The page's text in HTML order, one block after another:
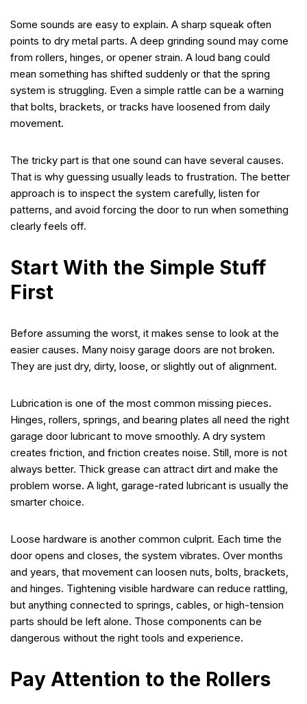
Some sounds are easy to explain. A sharp squeak often
points to dry metal parts. A deep grinding sound may come
from rollers, hinges, or opener strain. A loud bang could
mean something has shifted suddenly or that the spring
system is struggling. Even a simple rattle can be a warning
that bolts, brackets, or tracks have loosened from daily
movement.
The tricky part is that one sound can have several causes.
That is why guessing usually leads to frustration. The better
approach is to inspect the system carefully, listen for
patterns, and avoid forcing the door to run when something
clearly feels off.
Start With the Simple Stuff
First
Before assuming the worst, it makes sense to look at the
easier causes. Many noisy garage doors are not broken.
They are just dry, dirty, loose, or slightly out of alignment.
Lubrication is one of the most common missing pieces.
Hinges, rollers, springs, and bearing plates all need the right
garage door lubricant to move smoothly. A dry system
creates friction, and friction creates noise. Still, more is not
always better. Thick grease can attract dirt and make the
problem worse. A light, garage-rated lubricant is usually the
smarter choice.
Loose hardware is another common culprit. Each time the
door opens and closes, the system vibrates. Over months
and years, that movement can loosen nuts, bolts, brackets,
and hinges. Tightening visible hardware can reduce rattling,
but anything connected to springs, cables, or high-tension
parts should be left alone. Those components can be
dangerous without the right tools and experience.
Pay Attention to the Rollers